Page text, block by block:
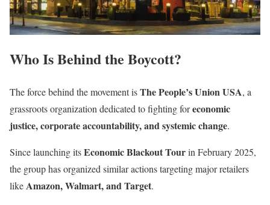
Who Is Behind the Boycott?
The force behind the movement isThe People’s Union USA, a
grassroots organization dedicated to fighting foreconomic
justice, corporate accountability, and systemic change.
Since launching itsEconomic Blackout Tourin February 2025,
the group has organized similar actions targeting major retailers
likeAmazon, Walmart, and Target.